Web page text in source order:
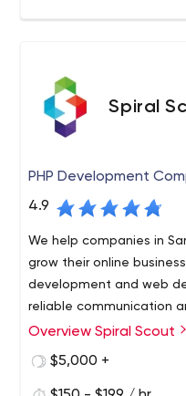
Spiral
PHP Development
4.9
We help companies in
grow their online
development and web
reliable communication
much as expertise and
Spiral Scout specializes
powerhouse tech teams
Overview Spiral Scout
$5,000 +